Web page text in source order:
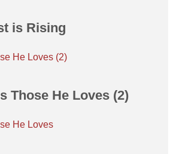
is Rising
He Loves (2)
Those He Loves (2)
He Loves